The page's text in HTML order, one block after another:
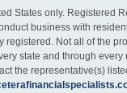
States only. Registered
business with
Not all of the
state and through every
the representative(s)